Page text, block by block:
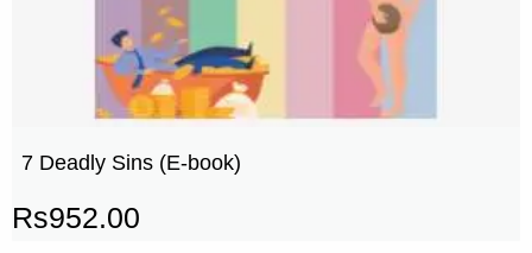
7 Deadly Sins (E-book)
Rs952.00